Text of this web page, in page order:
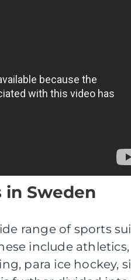
in Sweden
range of sports
include athletics,
para ice hockey,